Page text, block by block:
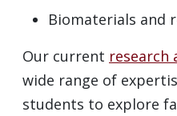
Biomaterials and
Our current research
wide range of
students to explore